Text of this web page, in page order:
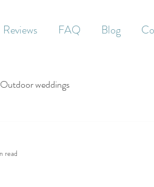
Reviews FAQ Blog
Outdoor weddings
read